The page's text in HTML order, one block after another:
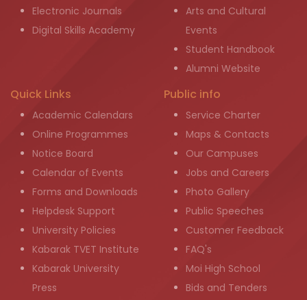
Electronic Journals
Digital Skills Academy
Arts and Cultural
Events
Student Handbook
Alumni Website
Quick Links
Academic Calendars
Online Programmes
Notice Board
Calendar of Events
Forms and Downloads
Helpdesk Support
University Policies
Kabarak TVET Institute
Kabarak University
Press
Public info
Service Charter
Maps & Contacts
Our Campuses
Jobs and Careers
Photo Gallery
Public Speeches
Customer Feedback
FAQ's
Moi High School
Bids and Tenders